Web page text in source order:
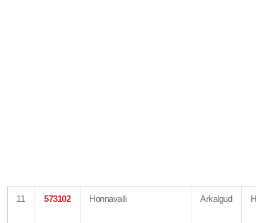
11 573102 Honnavalli Arkalgud